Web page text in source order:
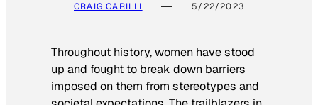
CRAIG CARILLI 5/22/2023
Throughout history, women have stood
up and fought to break down barriers
imposed on them from stereotypes and